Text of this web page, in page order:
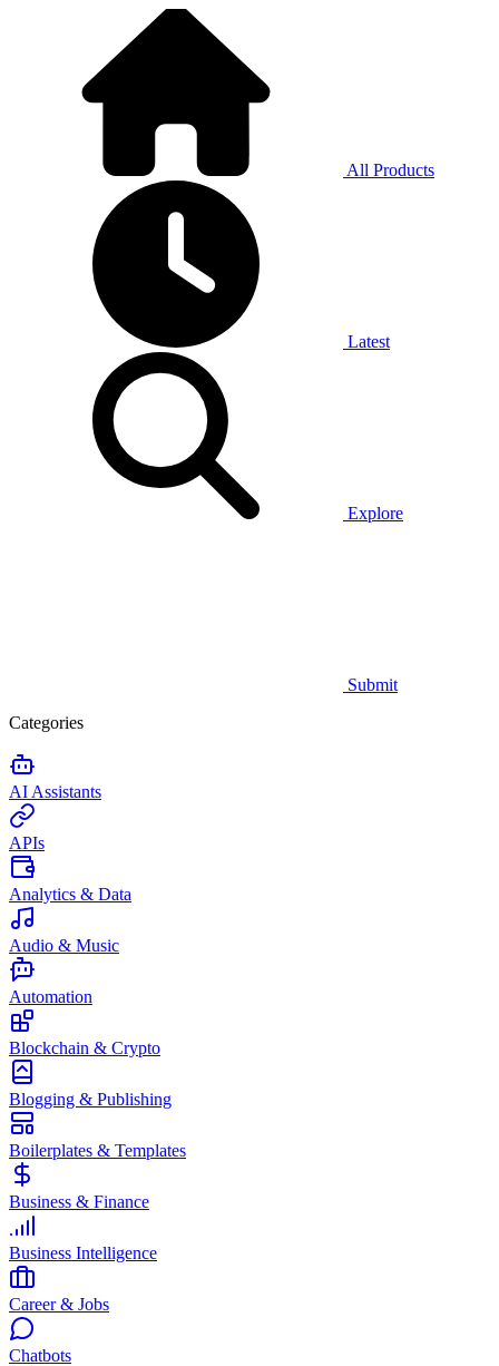
All Products
Latest
Explore
Submit
Categories
AI Assistants
APIs
Analytics & Data
Audio & Music
Automation
Blockchain & Crypto
Blogging & Publishing
Boilerplates & Templates
Business & Finance
Business Intelligence
Career & Jobs
Chatbots